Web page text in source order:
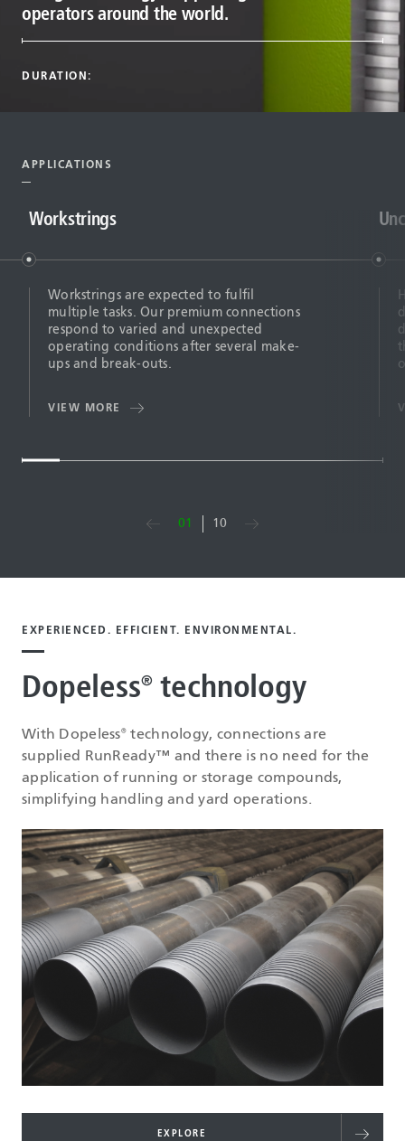
operators around the world.
DURATION:
APPLICATIONS
Workstrings
Workstrings are expected to fulfil
multiple tasks. Our premium connections
respond to varied and unexpected
operating conditions after several make-
ups and break-outs.
VIEW MORE
01 10
EXPLORE
EXPERIENCED. EFFICIENT. ENVIRONMENTAL.
Dopeless® technology
With Dopeless® technology, connections are
supplied RunReady™ and there is no need for the
application of running or storage compounds,
simplifying handling and yard operations.